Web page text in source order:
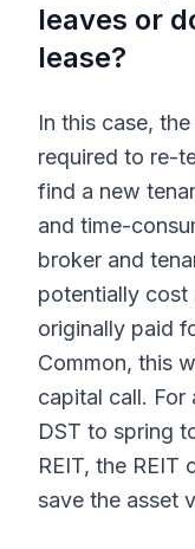
leaves or
lease?
In this case,
required to re-
find a new
and time-
broker and
potentially cost
originally paid
Common, this
capital call. For
DST to spring
REIT, the REIT
save the asset